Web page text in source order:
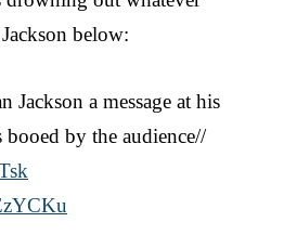
below:
Jackson a message at his
by the audience//